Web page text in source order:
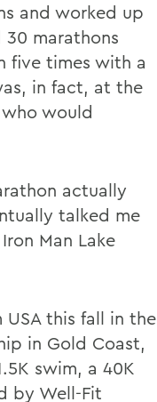
and worked up
marathons
five times with a
in fact, at the
would
actually
talked me
Man Lake
this fall in the
in Gold Coast,
swim, a 40K
by Well-Fit